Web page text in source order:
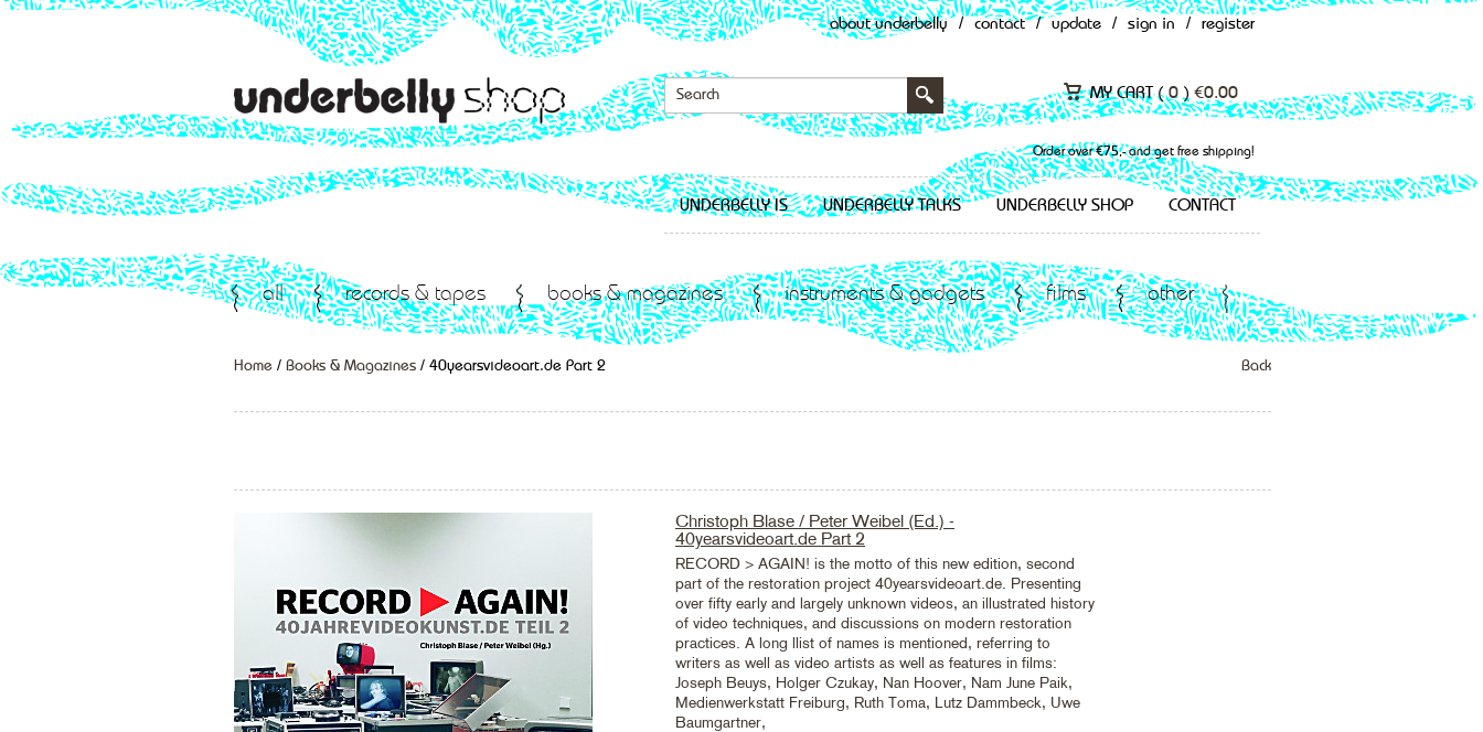
about underbelly / contact / update / sign in / register
MY CART (0 ) €0.00
Order over €75,- and get free shipping!
UNDERBELLY IS UNDERBELLY TALKS UNDERBELLY SHOP CONTACT
all records & tapes books & magazines instruments & gadgets films other
Home / Books & Magazines / 40yearsvideoart.de Part 2 Back
Christoph Blase / Peter Weibel (Ed.) -
40yearsvideoart.de Part 2
RECORD > AGAIN! is the motto of this new edition, second
part of the restoration project 40yearsvideoart.de. Presenting
over fifty early and largely unknown videos, an illustrated history
of video techniques, and discussions on modern restoration
practices. A long llist of names is mentioned, referring to
writers as well as video artists as well as features in films:
Joseph Beuys, Holger Czukay, Nan Hoover, Nam June Paik,
Medienwerkstatt Freiburg, Ruth Toma, Lutz Dammbeck, Uwe
Baumgartner,